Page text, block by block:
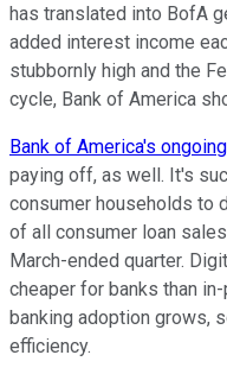
has translated into BofA
added interest income
stubbornly high and the
cycle, Bank of America
Bank of America's
paying off, as well. It's
consumer households to
of all consumer loan
March-ended quarter.
cheaper for banks than
banking adoption grows,
efficiency.